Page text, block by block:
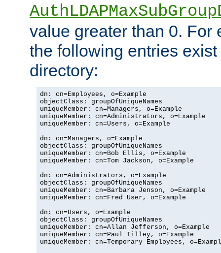
value greater than 0. For
the following entries
directory:
dn: cn=Employees, o=Example
objectClass: groupOfUniqueNames
uniqueMember: cn=Managers, o=Example
uniqueMember: cn=Administrators, o=Example
uniqueMember: cn=Users, o=Example
dn: cn=Managers, o=Example
objectClass: groupOfUniqueNames
uniqueMember: cn=Bob Ellis, o=Example
uniqueMember: cn=Tom Jackson, o=Example
dn: cn=Administrators, o=Example
objectClass: groupOfUniqueNames
uniqueMember: cn=Barbara Jenson, o=Example
uniqueMember: cn=Fred User, o=Example
dn: cn=Users, o=Example
objectClass: groupOfUniqueNames
uniqueMember: cn=Allan Jefferson, o=Example
uniqueMember: cn=Paul Tilley, o=Example
uniqueMember: cn=Temporary Employees,